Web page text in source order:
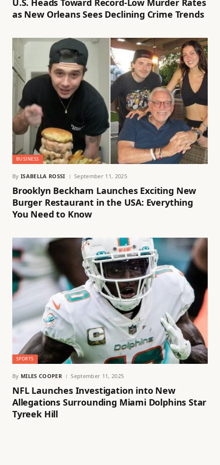
U.S. Heads Toward Record-Low Murder Rates
as New Orleans Sees Declining Crime Trends
BUSINESS
By ISABELLA ROSSI September 11, 2025
Brooklyn Beckham Launches Exciting New
Burger Restaurant in the USA: Everything
You Need to Know
SPORTS
By MILES COOPER September 11, 2025
NFL Launches Investigation into New
Allegations Surrounding Miami Dolphins Star
Tyreek Hill